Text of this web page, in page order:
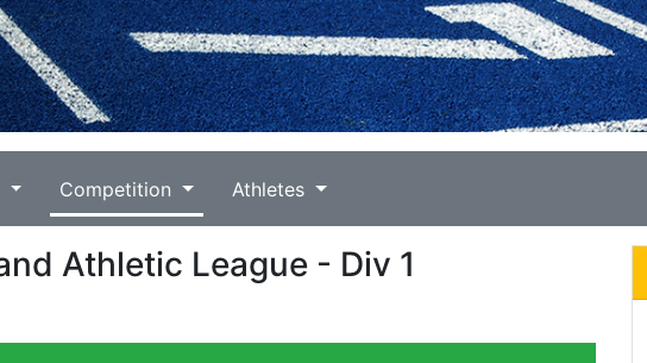
Competition Athletes
Athletic League - Div 1